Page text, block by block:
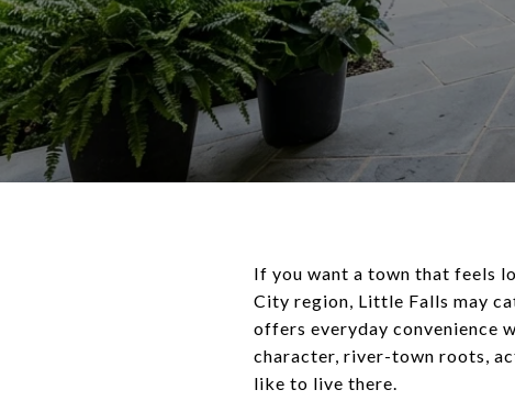
If you want a town that feels
City region, Little Falls may
offers everyday convenience
character, river-town roots,
like to live there.